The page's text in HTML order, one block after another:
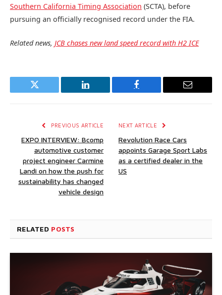
Southern California Timing Association (SCTA), before
pursuing an officially recognised record under the FIA.
Related news, JCB chases new land speed record with H2 ICE
Twitter LinkedIn Facebook Email
PREVIOUS ARTICLE
EXPO INTERVIEW: Bcomp
automotive customer
project engineer Carmine
Landi on how the push for
sustainability has changed
vehicle design
NEXT ARTICLE
Revolution Race Cars
appoints Garage Sport Labs
as a certified dealer in the
US
RELATED POSTS